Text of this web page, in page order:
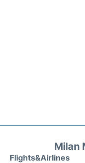
Milan
Flights&Airlines